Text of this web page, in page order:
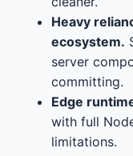
Heavy
ecosystem.
server
committing.
Edge
with full
limitations.